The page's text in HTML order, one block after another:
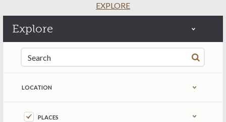
EXPLORE
Explore
Search for:
LOCATION
Refine by content type
PLACES